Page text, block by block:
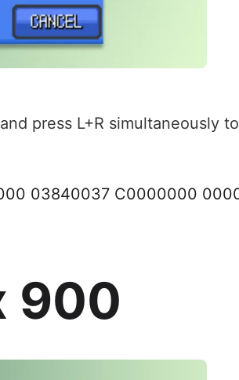
press L+R simultaneously
03840037 C0000000
900